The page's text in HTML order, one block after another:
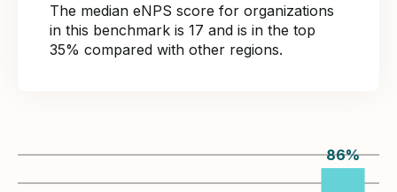
The median eNPS score for organizations
in this benchmark is 17 and is in the top
35% compared with other regions.
86%